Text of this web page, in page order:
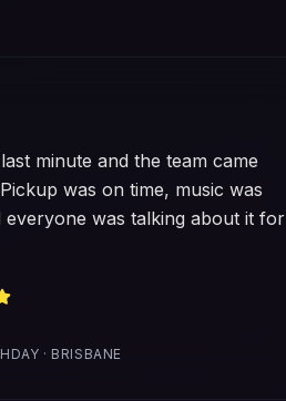
minute and the team came
was on time, music was
everyone was talking about it for
· BRISBANE